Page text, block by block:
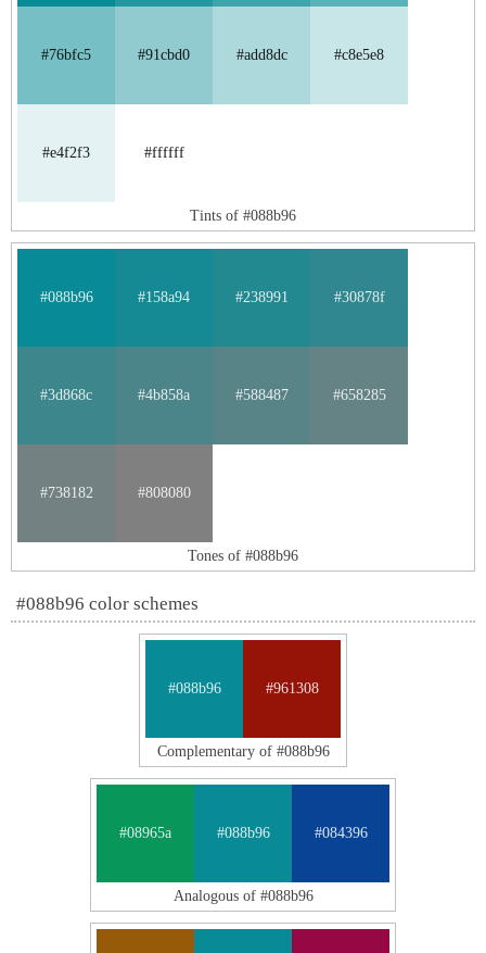
#76bfc5 #91cbd0 #add8dc #c8e5e8
#e4f2f3 #ffffff
Tints of #088b96
#088b96 #158a94 #238991 #30878f
#3d868c #4b858a #588487 #658285
#738182 #808080
Tones of #088b96
#088b96 color schemes
#088b96 #961308
Complementary of #088b96
#08965a #088b96 #084396
Analogous of #088b96